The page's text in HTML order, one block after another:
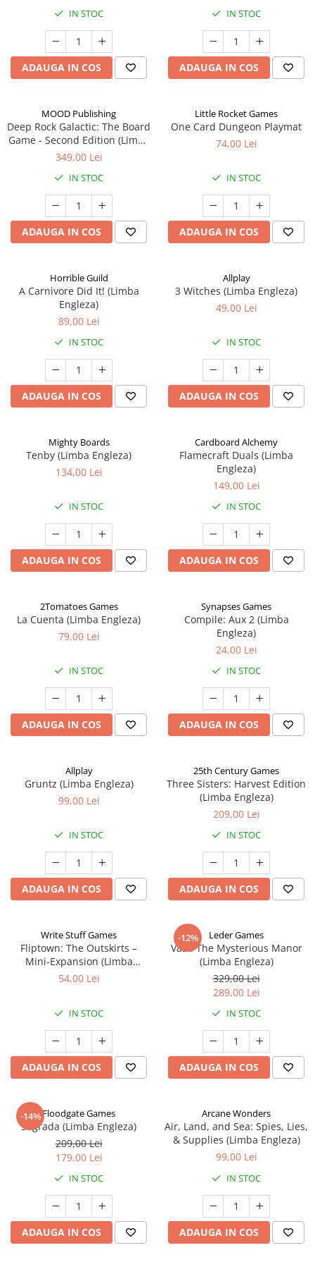
IN STOC
ADAUGA IN COS
IN STOC
ADAUGA IN COS
MOOD Publishing
Deep Rock Galactic: The Board
Game - Second Edition (Limba
Engleza)
349,00 Lei
IN STOC
ADAUGA IN COS
Little Rocket Games
One Card Dungeon Playmat
74,00 Lei
IN STOC
ADAUGA IN COS
Horrible Guild
A Carnivore Did It! (Limba
Engleza)
89,00 Lei
IN STOC
ADAUGA IN COS
Allplay
3 Witches (Limba Engleza)
49,00 Lei
IN STOC
ADAUGA IN COS
Mighty Boards
Tenby (Limba Engleza)
134,00 Lei
IN STOC
ADAUGA IN COS
Cardboard Alchemy
Flamecraft Duals (Limba
Engleza)
149,00 Lei
IN STOC
ADAUGA IN COS
2Tomatoes Games
La Cuenta (Limba Engleza)
79,00 Lei
IN STOC
ADAUGA IN COS
Synapses Games
Compile: Aux 2 (Limba
Engleza)
24,00 Lei
IN STOC
ADAUGA IN COS
Allplay
Gruntz (Limba Engleza)
99,00 Lei
IN STOC
ADAUGA IN COS
25th Century Games
Three Sisters: Harvest Edition
(Limba Engleza)
209,00 Lei
IN STOC
ADAUGA IN COS
Write Stuff Games
Fliptown: The Outskirts –
Mini-Expansion (Limba
Engleza)
54,00 Lei
IN STOC
ADAUGA IN COS
-12% Leder Games
Vast: The Mysterious Manor
(Limba Engleza)
329,00 Lei
289,00 Lei
IN STOC
ADAUGA IN COS
-14%Floodgate Games
Sagrada (Limba Engleza)
209,00 Lei
179,00 Lei
IN STOC
ADAUGA IN COS
Arcane Wonders
Air, Land, and Sea: Spies, Lies,
& Supplies (Limba Engleza)
99,00 Lei
IN STOC
ADAUGA IN COS